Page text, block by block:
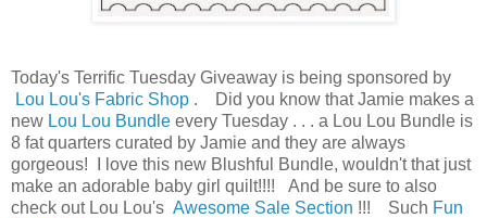
Today's Terrific Tuesday Giveaway is being sponsored by
Lou Lou's Fabric Shop . Did you know that Jamie makes a
new Lou Lou Bundle every Tuesday . . . a Lou Lou Bundle is
8 fat quarters curated by Jamie and they are always
gorgeous! I love this new Blushful Bundle, wouldn't that just
make an adorable baby girl quilt!!!! And be sure to also
check out Lou Lou's Awesome Sale Section !!! Such Fun